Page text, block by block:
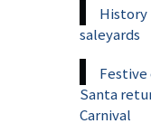
History
saleyards
Santa
Carnival